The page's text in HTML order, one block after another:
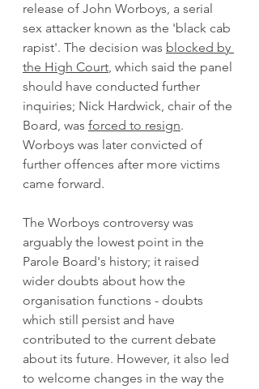
release of John Worboys, a serial
sex attacker known as the 'black cab
rapist'. The decision was blocked by
the High Court, which said the panel
should have conducted further
inquiries; Nick Hardwick, chair of the
Board, was forced to resign.
Worboys was later convicted of
further offences after more victims
came forward.
The Worboys controversy was
arguably the lowest point in the
Parole Board's history; it raised
wider doubts about how the
organisation functions - doubts
which still persist and have
contributed to the current debate
about its future. However, it also led
to welcome changes in the way the